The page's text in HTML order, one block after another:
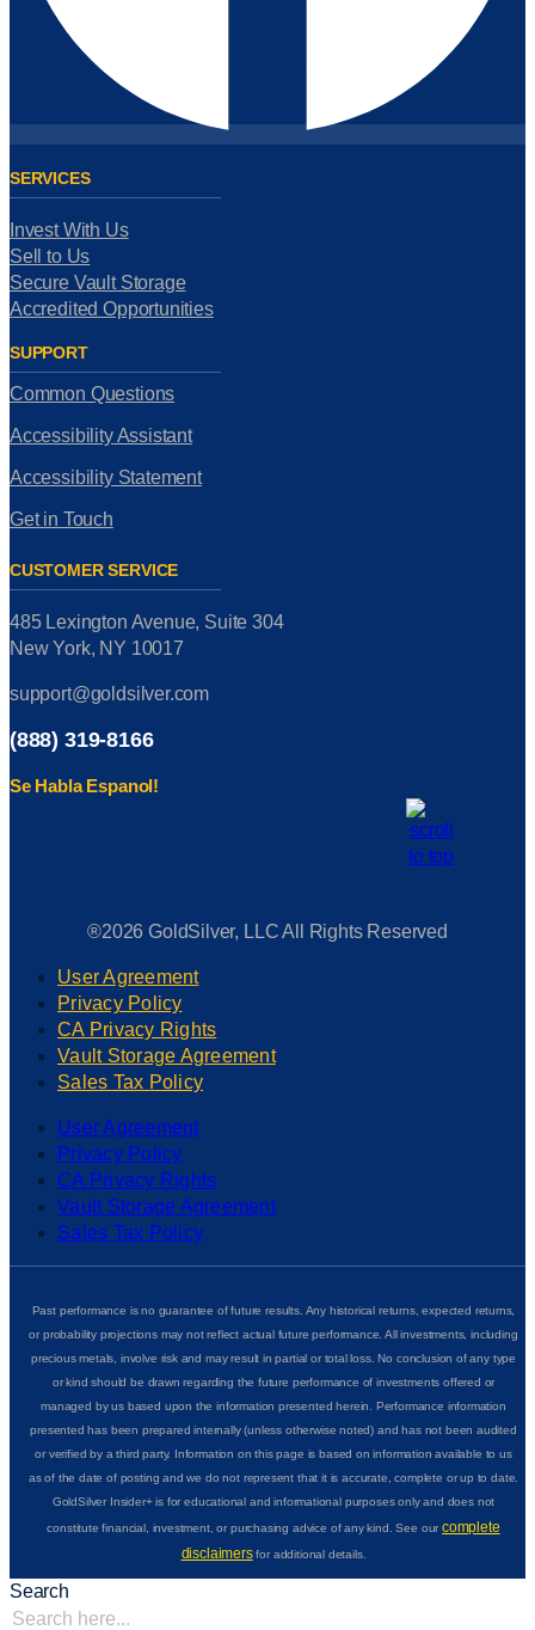
SERVICES
Invest With Us
Sell to Us
Secure Vault Storage
Accredited Opportunities
SUPPORT
Common Questions
Accessibility Assistant
Accessibility Statement
Get in Touch
CUSTOMER SERVICE
485 Lexington Avenue, Suite 304
New York, NY 10017
support@goldsilver.com
(888) 319-8166
Se Habla Espanol!
®2026 GoldSilver, LLC All Rights Reserved
User Agreement
Privacy Policy
CA Privacy Rights
Vault Storage Agreement
Sales Tax Policy
User Agreement
Privacy Policy
CA Privacy Rights
Vault Storage Agreement
Sales Tax Policy
Past performance is no guarantee of future results. Any historical returns, expected returns,
or probability projections may not reflect actual future performance. All investments, including
precious metals, involve risk and may result in partial or total loss. No conclusion of any type
or kind should be drawn regarding the future performance of investments offered or
managed by us based upon the information presented herein. Performance information
presented has been prepared internally (unless otherwise noted) and has not been audited
or verified by a third party. Information on this page is based on information available to us
as of the date of posting and we do not represent that it is accurate, complete or up to date.
GoldSilver Insider+ is for educational and informational purposes only and does not
constitute financial, investment, or purchasing advice of any kind. See ourcomplete
disclaimersfor additional details.
Search